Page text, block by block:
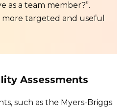
as a team member?”.
more targeted and useful
Assessments
such as the Myers-Briggs